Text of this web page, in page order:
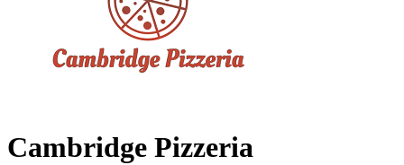
Cambridge Pizzeria